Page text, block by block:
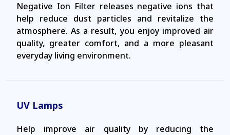
Negative Ion Filter releases negative ions that
help reduce dust particles and revitalize the
atmosphere. As a result, you enjoy improved air
quality, greater comfort, and a more pleasant
everyday living environment.
UV Lamps
Help improve air quality by reducing the